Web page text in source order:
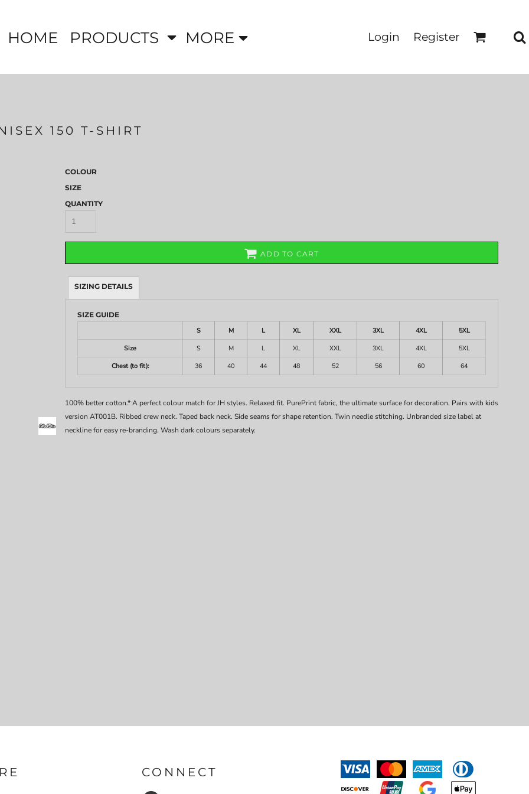
HOME PRODUCTS MORE Login Register
150 T-SHIRT
COLOUR
SIZE
QUANTITY
ADD TO CART
SIZING DETAILS
SIZE GUIDE
S
M L XL XXL 3XL 4XL
5XL
Size
S M L XL XXL 3XL 4XL
5XL
Chest (to fit):
36 40 44 48 52 56 60 64
100% better cotton.* A perfect colour match for JH styles. Relaxed fit. PurePrint fabric, the ultimate surface for decoration. Pairs with kids
version AT001B. Ribbed crew neck. Taped back neck. Side seams for shape retention. Twin needle stitching. Unbranded size label at
neckline for easy re-branding. Wash dark colours separately.
CONNECT